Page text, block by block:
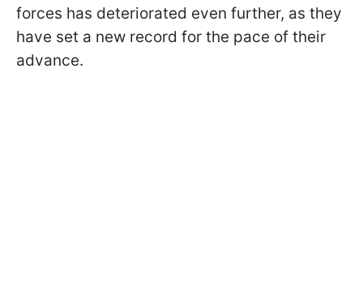
forces has deteriorated even further, as they
have set a new record for the pace of their
advance.